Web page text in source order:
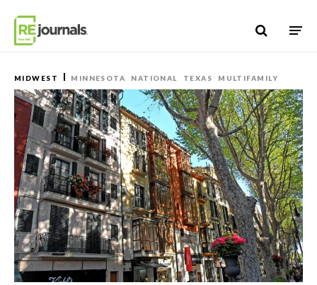
MIDWEST MINNESOTA NATIONAL TEXAS MULTIFAMILY